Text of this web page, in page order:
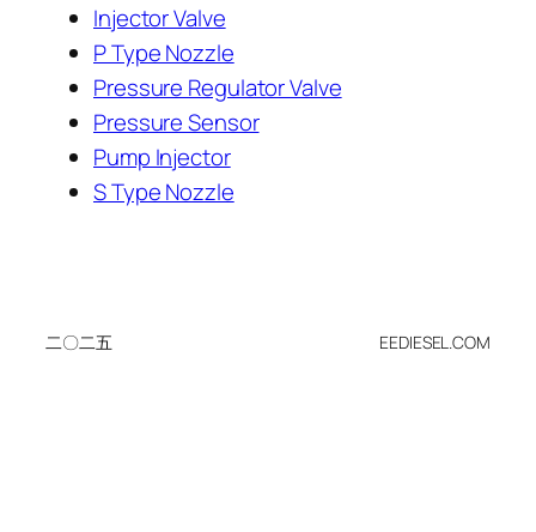
Injector Valve
P Type Nozzle
Pressure Regulator Valve
Pressure Sensor
Pump Injector
S Type Nozzle
二〇二五 EEDIESEL.COM